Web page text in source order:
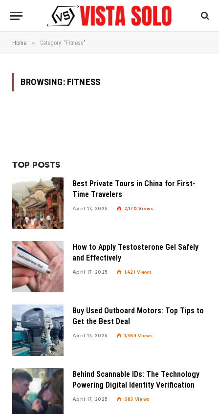
Home » Category: "Fitness"
BROWSING: FITNESS
TOP POSTS
Best Private Tours in China for First-
Time Travelers
April 17, 2025 2,170Views
How to Apply Testosterone Gel Safely
and Effectively
April 17, 2025 1,421Views
Buy Used Outboard Motors: Top Tips to
Get the Best Deal
April 17, 2025 1,363Views
Behind Scannable IDs: The Technology
Powering Digital Identity Verification
April 17, 2025 983 Views